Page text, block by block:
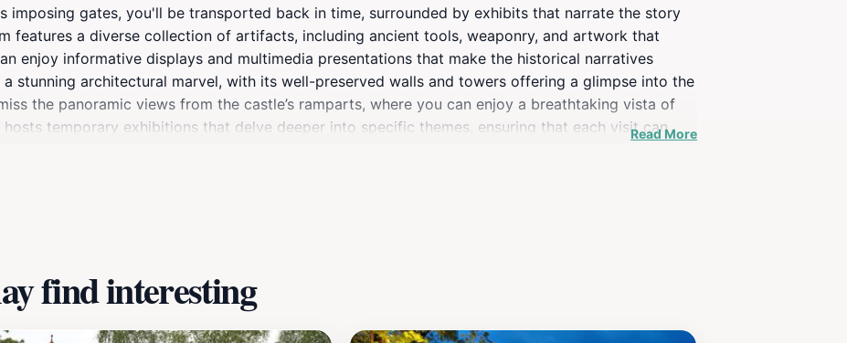
imposing gates, you'll be transported back in time, surrounded by exhibits that narrate the story
features a diverse collection of artifacts, including ancient tools, weaponry, and artwork that
enjoy informative displays and multimedia presentations that make the historical narratives
stunning architectural marvel, with its well-preserved walls and towers offering a glimpse into the
the panoramic views from the castle’s ramparts, where you can enjoy a breathtaking vista of
temporary exhibitions that delve deeper into specific themes, ensuring that each visit can
Read More
find interesting